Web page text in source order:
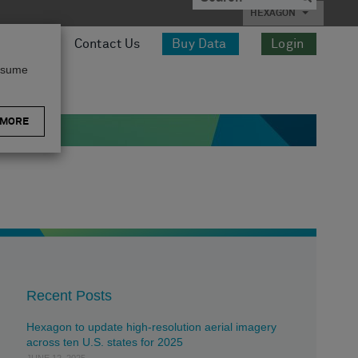
HEXAGON
Contact Us Buy Data Login
Recent Posts
Hexagon to update high-resolution aerial imagery
across ten U.S. states for 2025